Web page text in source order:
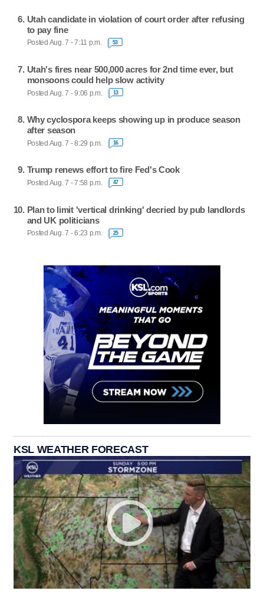
Utah candidate in violation of court order after refusing
to pay fine
Posted Aug. 7 - 7:11 p.m. 53
Utah's fires near 500,000 acres for 2nd time ever, but
monsoons could help slow activity
Posted Aug. 7 - 9:06 p.m. 13
Why cyclospora keeps showing up in produce season
after season
Posted Aug. 7 - 8:29 p.m. 16
Trump renews effort to fire Fed's Cook
Posted Aug. 7 - 7:58 p.m. 47
Plan to limit 'vertical drinking' decried by pub landlords
and UK politicians
Posted Aug. 7 - 6:23 p.m. 25
KSL WEATHER FORECAST